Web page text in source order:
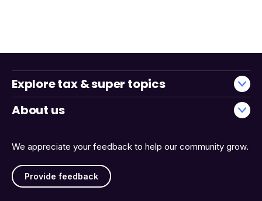
We appreciate your feedback to help our community grow.
Provide feedback
Explore tax & super topics
About us